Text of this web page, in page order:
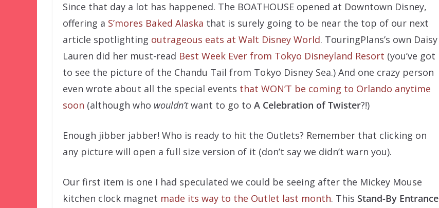
Since that day a lot has happened. The BOATHOUSE opened at Downtown Disney,
offering a S’mores Baked Alaska that is surely going to be near the top of our next
article spotlighting outrageous eats at Walt Disney World. TouringPlans’s own Daisy
Lauren did her must-read Best Week Ever from Tokyo Disneyland Resort (you’ve got
to see the picture of the Chandu Tail from Tokyo Disney Sea.) And one crazy person
even wrote about all the special events that WON’T be coming to Orlando anytime
soon (although who wouldn’twant to go to A Celebration of Twister?!)
Enough jibber jabber! Who is ready to hit the Outlets? Remember that clicking on
any picture will open a full size version of it (don’t say we didn’t warn you).
Our first item is one I had speculated we could be seeing after the Mickey Mouse
kitchen clock magnet made its way to the Outlet last month. This Stand-By Entrance